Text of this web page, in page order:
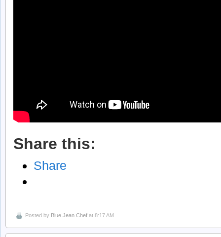
Share this:
Share
Posted by Blue Jean Chef at 8:17 AM